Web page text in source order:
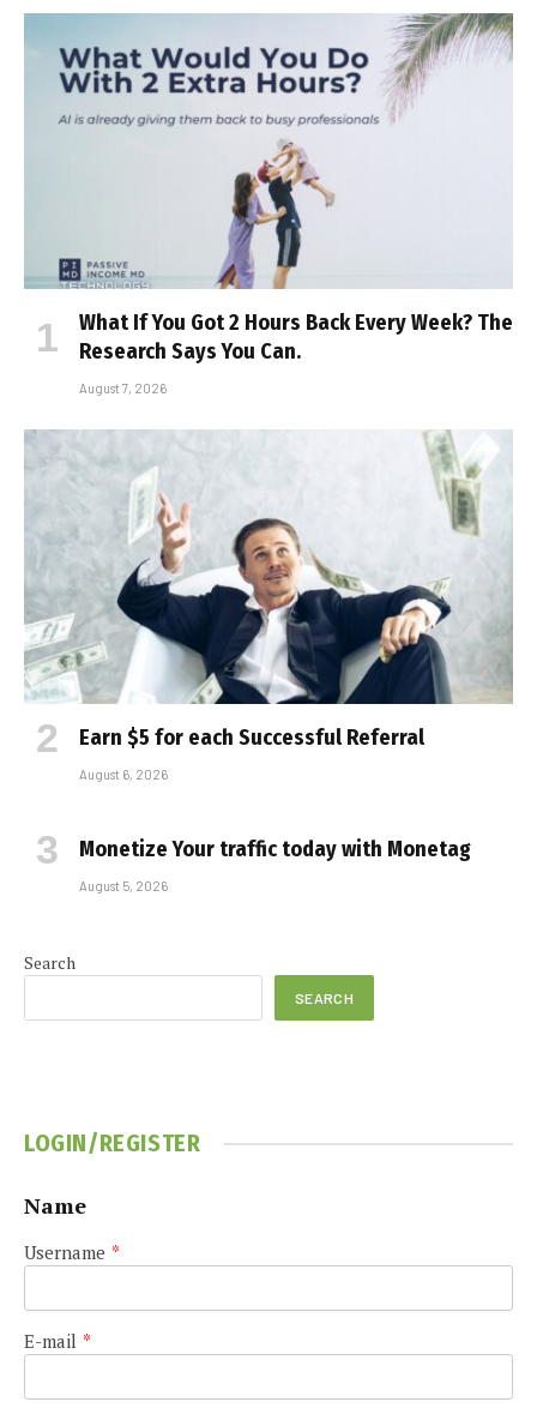
What If You Got 2 Hours Back Every Week? The
Research Says You Can.
August 7, 2026
Earn $5 for each Successful Referral
August 6, 2026
Monetize Your traffic today with Monetag
August 5, 2026
Search
SEARCH
LOGIN/REGISTER
Name
Username *
E-mail *